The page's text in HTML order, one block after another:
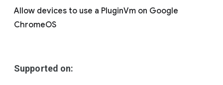
Allow devices to use a PluginVm on Google
ChromeOS
Supported on: